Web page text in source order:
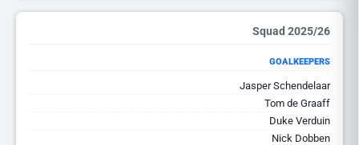
2025/26 Squad
GOALKEEPERS
Jasper Schendelaar
Tom de Graaff
Duke Verduin
Nick Dobben